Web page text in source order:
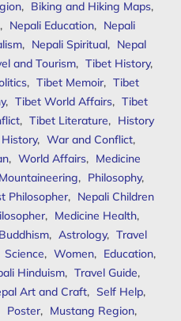
, Biking and Hiking Maps,
, Nepali Education, Nepali
, Nepali Spiritual, Nepal
and Tourism, Tibet History,
, Tibet Memoir, Tibet
, Tibet World Affairs, Tibet
, Tibet Literature, History
, War and Conflict,
, World Affairs, Medicine
Mountaineering, Philosophy,
Philosopher, Nepali Children
, Medicine Health,
, Astrology, Travel
Science, Women, Education,
Hinduism, Travel Guide,
Art and Craft, Self Help,
Poster, Mustang Region,